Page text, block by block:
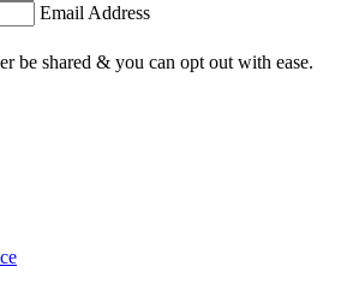
Email Address
be shared & you can opt out with ease.